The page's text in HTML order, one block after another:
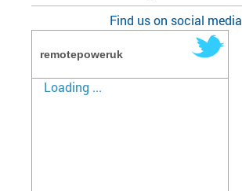
Find us on social media
remotepoweruk
Loading ...